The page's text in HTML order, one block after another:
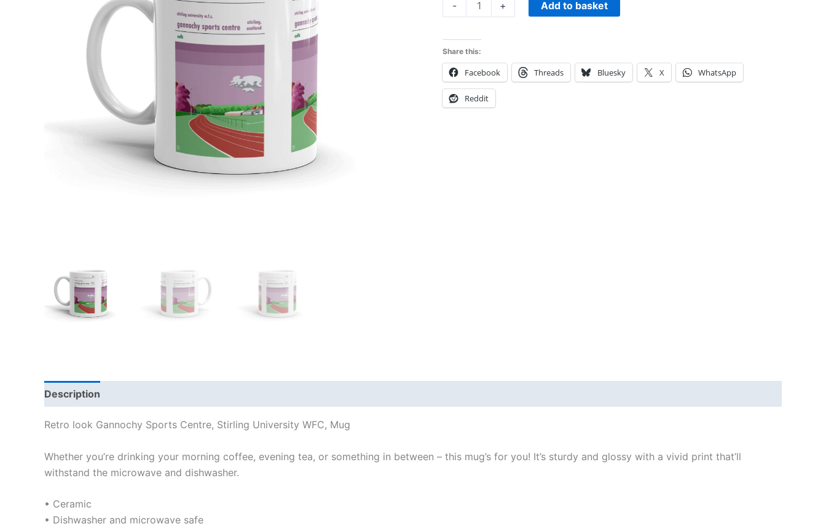
-
Mug
quantity
+ Add to basket
Share this:
Facebook Threads Bluesky X WhatsApp
Reddit
Description
Retro look Gannochy Sports Centre, Stirling University WFC, Mug
Whether you’re drinking your morning coffee, evening tea, or something in between – this mug’s for you! It’s sturdy and glossy with a vivid print that’ll
withstand the microwave and dishwasher.
• Ceramic
• Dishwasher and microwave safe